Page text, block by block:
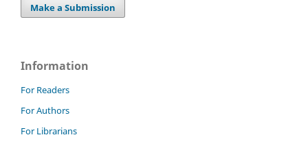
Make a Submission
Information
For Readers
For Authors
For Librarians